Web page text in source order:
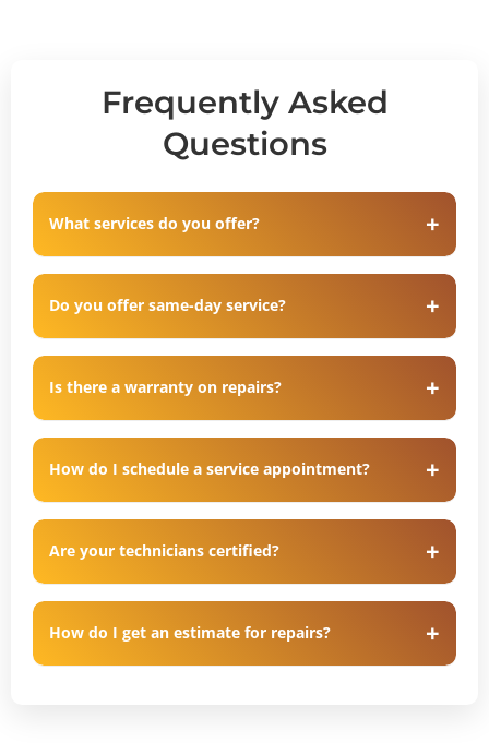
Frequently Asked
Questions
What services do you offer?
Do you offer same-day service?
Is there a warranty on repairs?
How do I schedule a service appointment?
Are your technicians certified?
How do I get an estimate for repairs?